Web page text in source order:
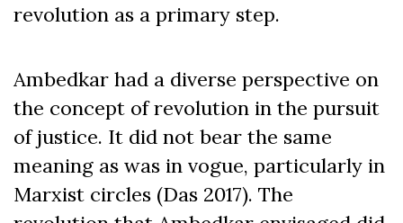
revolution as a primary step.
Ambedkar had a diverse perspective on
the concept of revolution in the pursuit
of justice. It did not bear the same
meaning as was in vogue, particularly in
Marxist circles (Das 2017). The